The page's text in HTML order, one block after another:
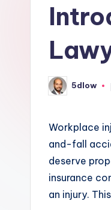
Posted
by
5dlow
Workplace
and-fall
deserve
insurance
an injury.